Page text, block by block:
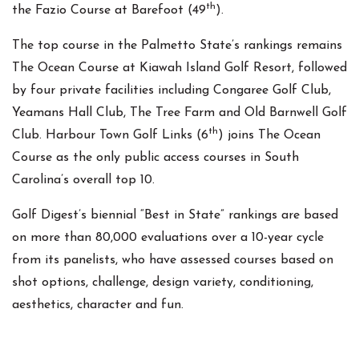
the Fazio Course at Barefoot (49th ).
The top course in the Palmetto State’s rankings remains
The Ocean Course at Kiawah Island Golf Resort, followed
by four private facilities including Congaree Golf Club,
Yeamans Hall Club, The Tree Farm and Old Barnwell Golf
Club. Harbour Town Golf Links (6th ) joins The Ocean
Course as the only public access courses in South
Carolina’s overall top 10.
Golf Digest’s biennial “Best in State” rankings are based
on more than 80,000 evaluations over a 10-year cycle
from its panelists, who have assessed courses based on
shot options, challenge, design variety, conditioning,
aesthetics, character and fun.